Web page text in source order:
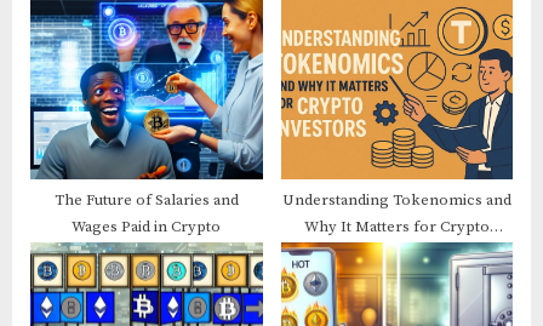
The Future of Salaries and
Wages Paid in Crypto
Understanding Tokenomics and
Why It Matters for Crypto
Investors